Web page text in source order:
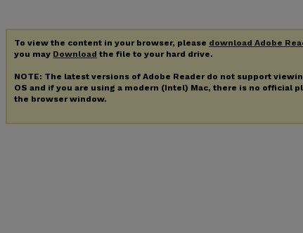
To view the content in your browser, please download Adobe
you may Download the file to your hard drive.
NOTE: The latest versions of Adobe Reader do not support
OS and if you are using a modern (Intel) Mac, there is no official
the browser window.